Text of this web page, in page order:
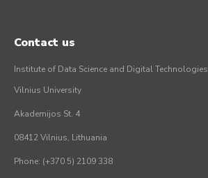
Contact us
Institute of Data Science and Digital Technologies
Vilnius University
Akademijos St. 4
08412 Vilnius, Lithuania
Phone: (+370 5) 2109 338